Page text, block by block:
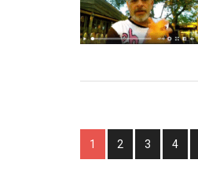
Page
1 Page
2 Page
3 Page
4